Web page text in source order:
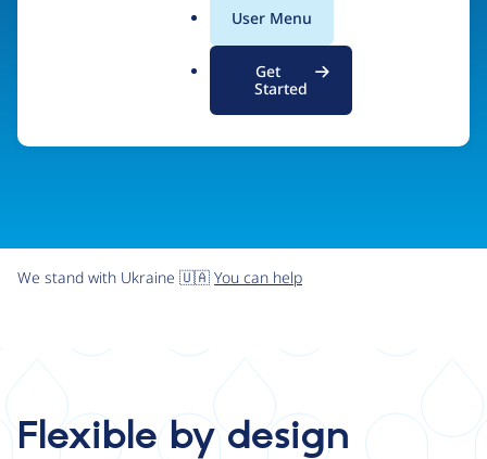
User Menu
Get
Started
See what Drupal can do
We stand with Ukraine 🇺🇦 You can help
Flexible by design